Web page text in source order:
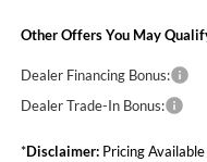
Other Offers You May
Dealer Financing Bonus:
Dealer Trade-In Bonus:
*Disclaimer:Pricing Available